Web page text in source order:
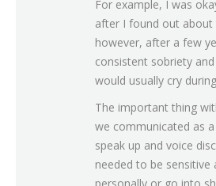
For example, I was
after I found out about
however, after a few
consistent sobriety
would usually cry
The important thing
we communicated as
speak up and voice
needed to be sensitive
personally or go into